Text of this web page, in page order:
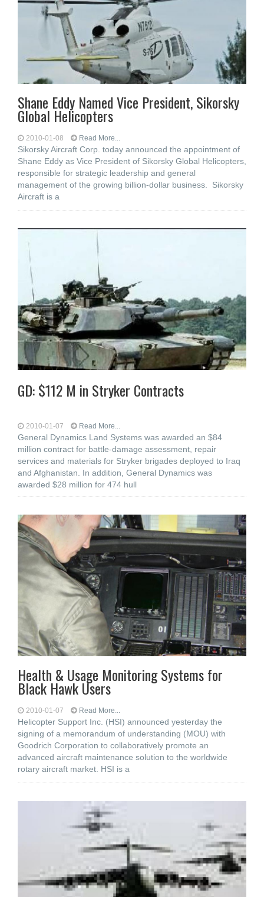
Shane Eddy Named Vice President, Sikorsky
Global Helicopters
2010-01-08 Read More...
Sikorsky Aircraft Corp. today announced the appointment of
Shane Eddy as Vice President of Sikorsky Global Helicopters,
responsible for strategic leadership and general
management of the growing billion-dollar business. Sikorsky
Aircraft is a
GD: $112 M in Stryker Contracts
2010-01-07 Read More...
General Dynamics Land Systems was awarded an $84
million contract for battle-damage assessment, repair
services and materials for Stryker brigades deployed to Iraq
and Afghanistan. In addition, General Dynamics was
awarded $28 million for 474 hull
Health & Usage Monitoring Systems for
Black Hawk Users
2010-01-07 Read More...
Helicopter Support Inc. (HSI) announced yesterday the
signing of a memorandum of understanding (MOU) with
Goodrich Corporation to collaboratively promote an
advanced aircraft maintenance solution to the worldwide
rotary aircraft market. HSI is a